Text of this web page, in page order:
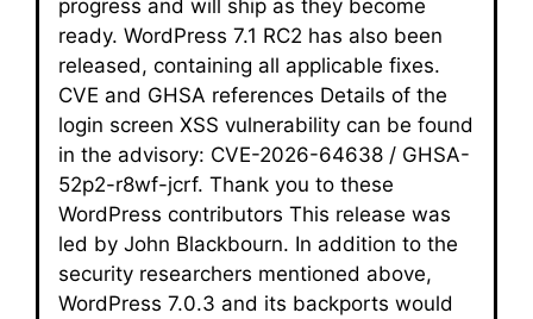
progress and will ship as they become
ready. WordPress 7.1 RC2 has also been
released, containing all applicable fixes.
CVE and GHSA references Details of the
login screen XSS vulnerability can be found
in the advisory: CVE-2026-64638 / GHSA-
52p2-r8wf-jcrf. Thank you to these
WordPress contributors This release was
led by John Blackbourn. In addition to the
security researchers mentioned above,
WordPress 7.0.3 and its backports would